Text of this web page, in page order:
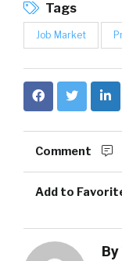
Tags
Job Market
Comment
Add to
By